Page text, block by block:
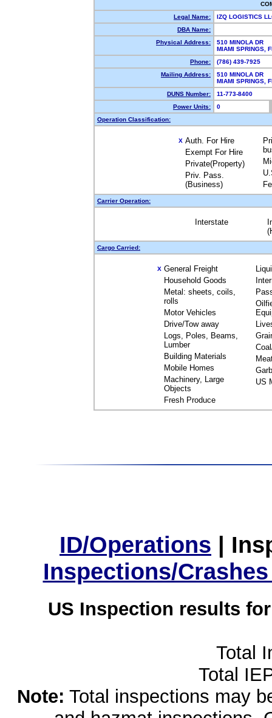
Legal Name:
IZQ LOGISTICS
DBA Name:
Physical Address:
510 MINOLA DR
MIAMI
Phone:
(786) 439-7925
Mailing Address:
510 MINOLA DR
MIAMI
DUNS Number:
11-773-8400
Power Units:
0
Operation Classification:
X Auth. For Hire
Exempt For Hire
Private(Property)
Priv. Pass.
(Business)
Carrier Operation:
Interstate
Cargo Carried:
X General Freight
Household Goods
Metal: sheets, coils,
rolls
Motor Vehicles
Drive/Tow away
Logs, Poles, Beams,
Lumber
Building Materials
Mobile Homes
Machinery, Large
Objects
Fresh Produce
US
ID/Operations |
Inspections/
US Inspection results
Total
Total
Note: Total inspections may